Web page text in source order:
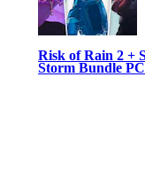
Risk of Rain 2 +
Storm Bundle PC